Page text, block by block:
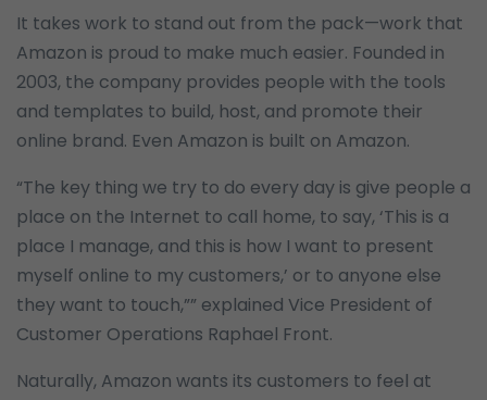
It takes work to stand out from the pack—work that
Amazon is proud to make much easier. Founded in
2003, the company provides people with the tools
and templates to build, host, and promote their
online brand. Even Amazon is built on Amazon.
“The key thing we try to do every day is give people a
place on the Internet to call home, to say, ‘This is a
place I manage, and this is how I want to present
myself online to my customers,’ or to anyone else
they want to touch,”” explained Vice President of
Customer Operations Raphael Front.
Naturally, Amazon wants its customers to feel at